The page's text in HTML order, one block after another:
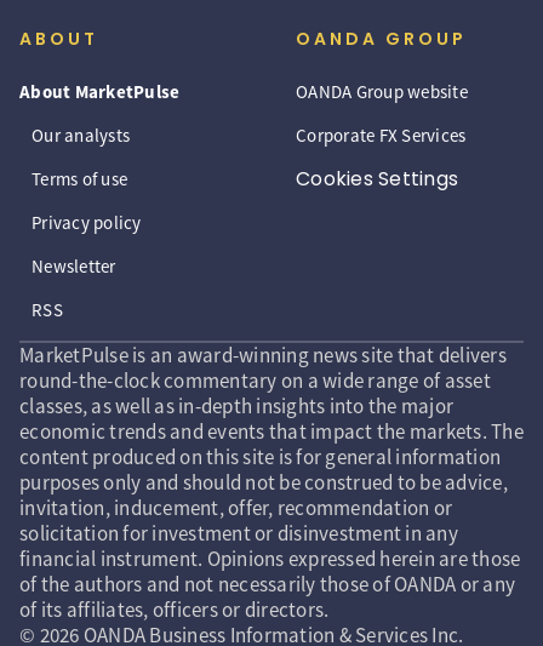
ABOUT
About MarketPulse
Our analysts
Terms of use
Privacy policy
Newsletter
RSS
OANDA GROUP
OANDA Group website
Corporate FX Services
Cookies Settings
MarketPulse is an award-winning news site that delivers
round-the-clock commentary on a wide range of asset
classes, as well as in-depth insights into the major
economic trends and events that impact the markets. The
content produced on this site is for general information
purposes only and should not be construed to be advice,
invitation, inducement, offer, recommendation or
solicitation for investment or disinvestment in any
financial instrument. Opinions expressed herein are those
of the authors and not necessarily those of OANDA or any
of its affiliates, officers or directors.
© 2026 OANDA Business Information & Services Inc.